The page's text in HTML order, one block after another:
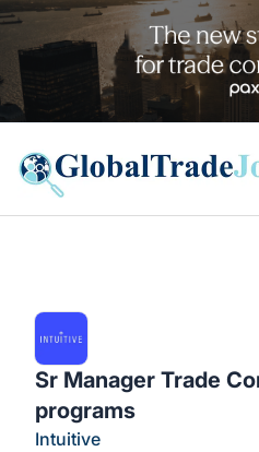
Global Trade Jobs
Sr Manager Trade
programs
Intuitive